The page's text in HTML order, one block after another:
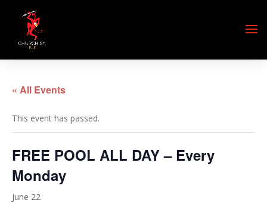
« All Events
This event has passed.
FREE POOL ALL DAY – Every
Monday
June 22